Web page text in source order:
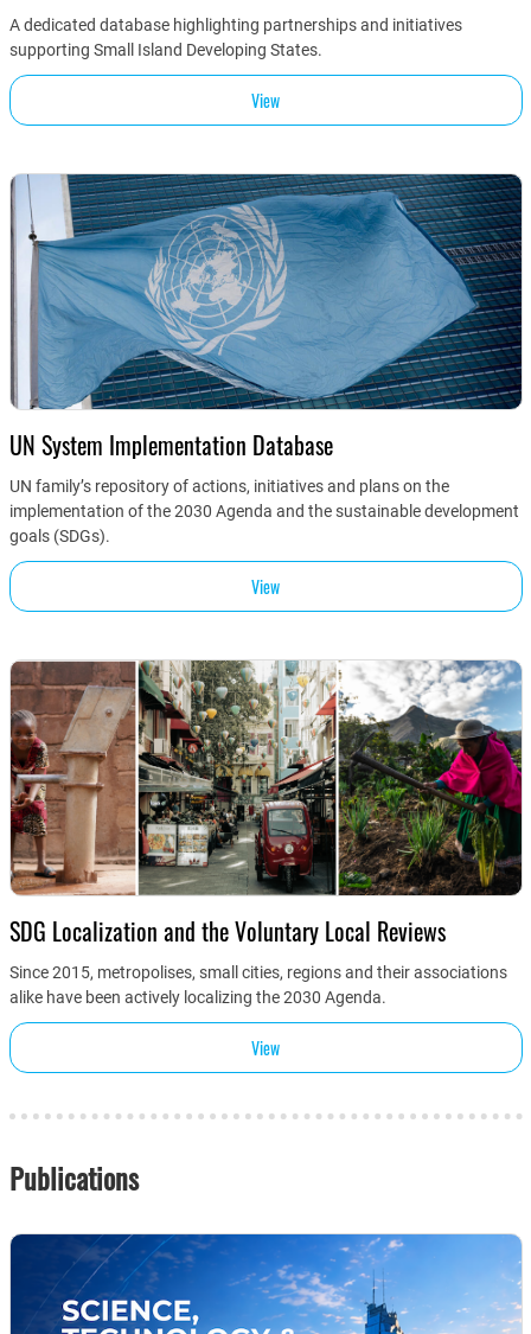
A dedicated database highlighting partnerships and initiatives
supporting Small Island Developing States.
View
UN System Implementation Database
UN family’s repository of actions, initiatives and plans on the
implementation of the 2030 Agenda and the sustainable development
goals (SDGs).
View
SDG Localization and the Voluntary Local Reviews
Since 2015, metropolises, small cities, regions and their associations
alike have been actively localizing the 2030 Agenda.
View
Publications